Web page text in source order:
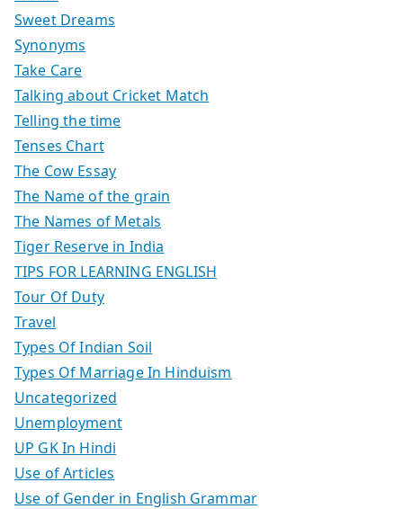
Sweet Dreams
Synonyms
Take Care
Talking about Cricket Match
Telling the time
Tenses Chart
The Cow Essay
The Name of the grain
The Names of Metals
Tiger Reserve in India
TIPS FOR LEARNING ENGLISH
Tour Of Duty
Travel
Types Of Indian Soil
Types Of Marriage In Hinduism
Uncategorized
Unemployment
UP GK In Hindi
Use of Articles
Use of Gender in English Grammar